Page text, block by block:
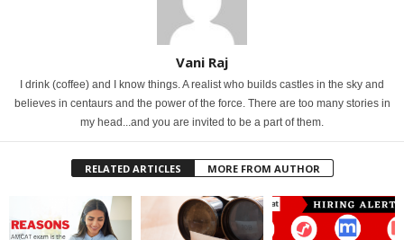
Vani Raj
I drink (coffee) and I know things. A realist who builds castles in the sky and
believes in centaurs and the power of the force. There are too many stories in
my head...and you are invited to be a part of them.
RELATED ARTICLES MORE FROM AUTHOR